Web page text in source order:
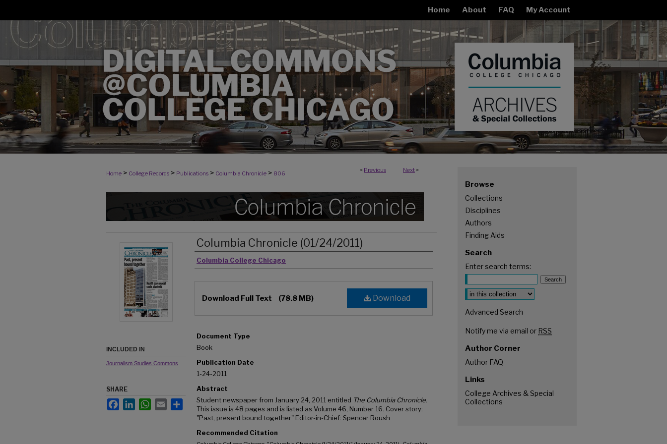
Home About FAQ My Account
< Previous Next >
Home > College Records > Publications > Columbia Chronicle > 806
Columbia Chronicle (01/24/2011)
Authors
Columbia College Chicago
Download
Download Full Text (78.8 MB)
Document Type
Book
Publication Date
1-24-2011
Abstract
Student newspaper from January 24, 2011 entitled The Columbia Chronicle
This issue is 48 pages and is listed as Volume 46, Number 16. Cover story:
"Past, present bound together" Editor-in-Chief: Spencer Roush
Recommended Citation
INCLUDED IN
Journalism Studies Commons
SHARE
FacebookLinkedInWhatsApp
Email Share
Browse
Collections
Disciplines
Authors
Finding Aids
Search
Enter search terms:
Select context to search:
Advanced Search
Notify me via email or RSS
Author Corner
Author FAQ
Links
College Archives & Special
Collections